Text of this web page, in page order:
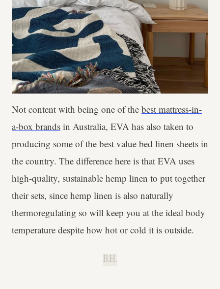
Not content with being one of the best mattress-in-
a-box brands in Australia, EVA has also taken to
producing some of the best value bed linen sheets in
the country. The difference here is that EVA uses
high-quality, sustainable hemp linen to put together
their sets, since hemp linen is also naturally
thermoregulating so will keep you at the ideal body
temperature despite how hot or cold it is outside.
B.H.